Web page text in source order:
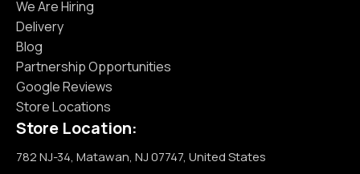
We Are Hiring
Delivery
Blog
Partnership Opportunities
Google Reviews
Store Locations
Store Location:
782 NJ-34, Matawan, NJ 07747, United States